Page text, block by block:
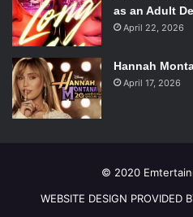
However, rather than lamenting
embraces his status as an
all his strengths into the
date.
Phillip Morgan ‘18 /
After four years of no new
as an Adult
April 22, 2026
Hannah
April 17, 2026
© 2020
WEBSITE DESIGN PROVIDED